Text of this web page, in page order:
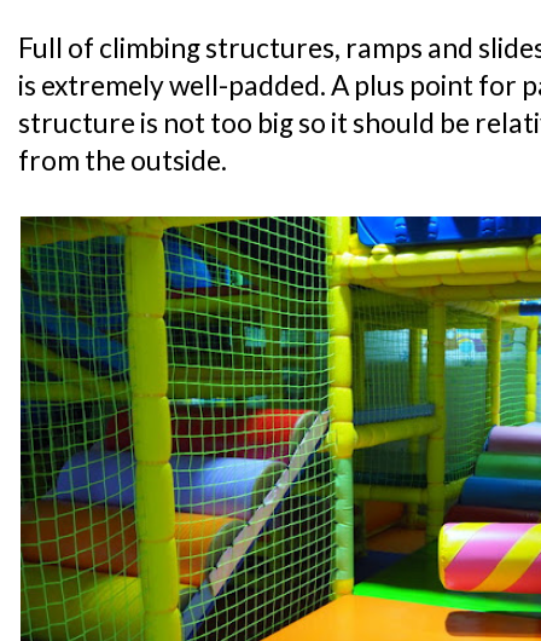
Full of climbing structures, ramps and
is extremely well-padded. A plus point for
structure is not too big so it should be
from the outside.